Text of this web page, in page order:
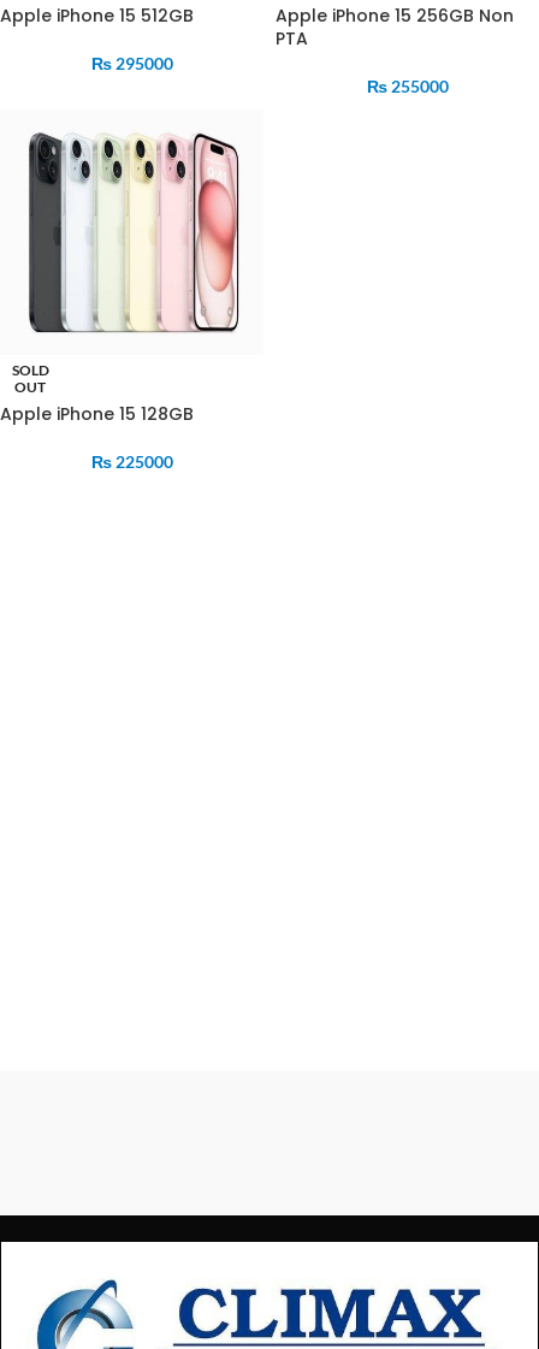
Apple iPhone 15 512GB
₨295000
Apple iPhone 15 256GB Non
PTA
₨255000
SOLD
OUT
Apple iPhone 15 128GB
₨225000